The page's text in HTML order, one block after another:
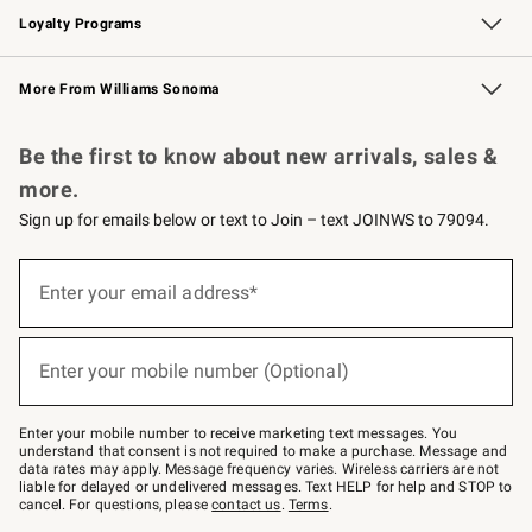
Loyalty Programs
Williams Sonoma Credit Card Key Rewards
Williams Sonoma Reserve
More From Williams Sonoma
Be the first to know about new arrivals, sales &
more.
Sign up for emails below or text to Join – text JOINWS to 79094.
below
–
text
JOINWS
to
79094.
Enter your email address*
(required)
Enter your mobile number (Optional)
(required)
Enter your mobile number to receive marketing text messages. You
understand that consent is not required to make a purchase. Message and
data rates may apply. Message frequency varies. Wireless carriers are not
liable for delayed or undelivered messages. Text HELP for help and STOP to
cancel. For questions, pleasecontact us. Terms.